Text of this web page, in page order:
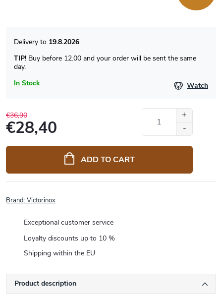
In Stock
19.8.2026
TIP! Buy before 12.00 and your order will be sent the same
day.
Watch
€36,90
€28,40
price:
ADD TO CART
Brand:Victorinox
Exceptional customer service
Loyalty discounts up to 10 %
Shipping within the EU
Product description